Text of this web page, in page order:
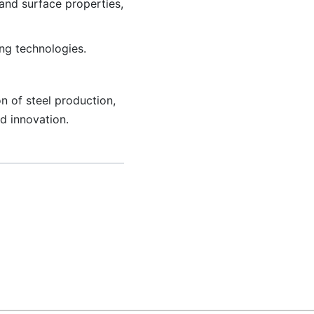
surface properties,
technologies.
of steel production,
innovation.